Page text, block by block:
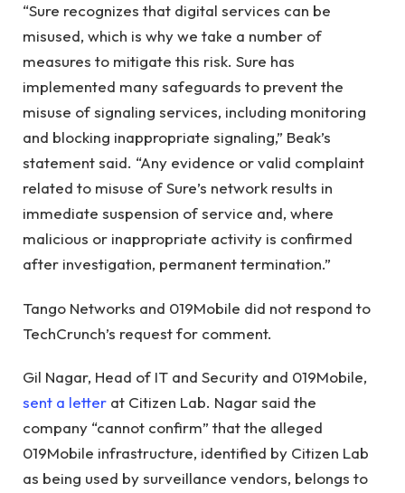
“Sure recognizes that digital services can be
misused, which is why we take a number of
measures to mitigate this risk. Sure has
implemented many safeguards to prevent the
misuse of signaling services, including monitoring
and blocking inappropriate signaling,” Beak’s
statement said. “Any evidence or valid complaint
related to misuse of Sure’s network results in
immediate suspension of service and, where
malicious or inappropriate activity is confirmed
after investigation, permanent termination.”
Tango Networks and 019Mobile did not respond to
TechCrunch’s request for comment.
Gil Nagar, Head of IT and Security and 019Mobile,
sent a letter at Citizen Lab. Nagar said the
company “cannot confirm” that the alleged
019Mobile infrastructure, identified by Citizen Lab
as being used by surveillance vendors, belongs to